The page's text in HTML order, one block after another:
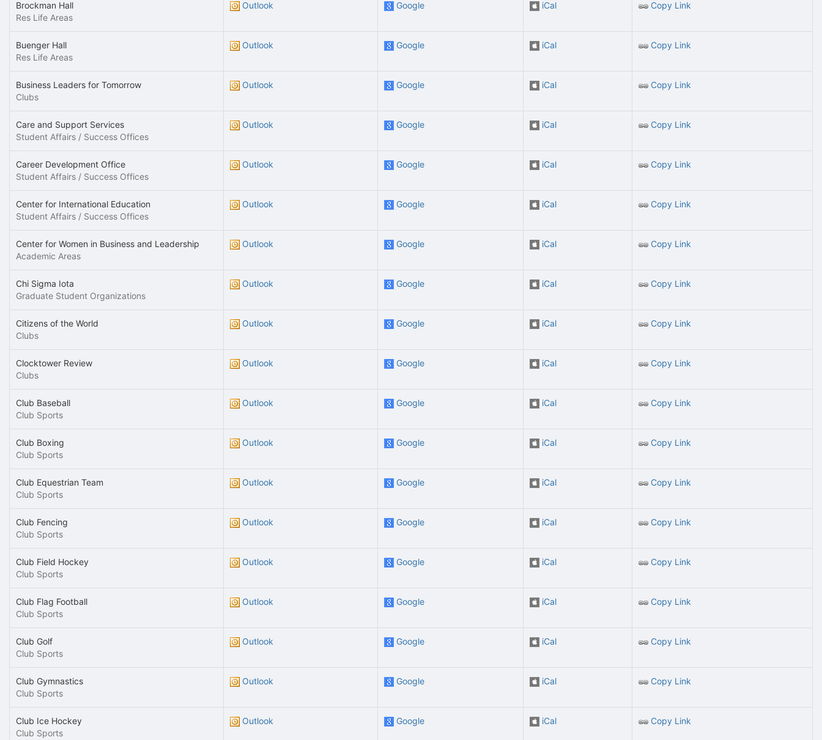
Brockman Hall
Res Life Areas
Outlook Google iCal Copy Link
Buenger Hall
Res Life Areas
Outlook Google iCal Copy Link
Business Leaders for Tomorrow
Clubs
Outlook Google iCal Copy Link
Care and Support Services
Student Affairs / Success Offices
Outlook Google iCal Copy Link
Career Development Office
Student Affairs / Success Offices
Outlook Google iCal Copy Link
Center for International Education
Student Affairs / Success Offices
Outlook Google iCal Copy Link
Center for Women in Business and Leadership
Academic Areas
Outlook Google iCal Copy Link
Chi Sigma Iota
Graduate Student Organizations
Outlook Google iCal Copy Link
Citizens of the World
Clubs
Outlook Google iCal Copy Link
Clocktower Review
Clubs
Outlook Google iCal Copy Link
Club Baseball
Club Sports
Outlook Google iCal Copy Link
Club Boxing
Club Sports
Outlook Google iCal Copy Link
Club Equestrian Team
Club Sports
Outlook Google iCal Copy Link
Club Fencing
Club Sports
Outlook Google iCal Copy Link
Club Field Hockey
Club Sports
Outlook Google iCal Copy Link
Club Flag Football
Club Sports
Outlook Google iCal Copy Link
Club Golf
Club Sports
Outlook Google iCal Copy Link
Club Gymnastics
Club Sports
Outlook Google iCal Copy Link
Club Ice Hockey
Club Sports
Outlook Google iCal Copy Link